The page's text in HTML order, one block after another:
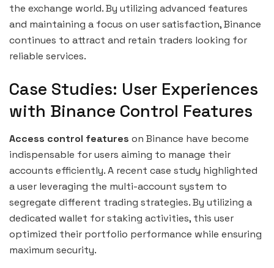
the exchange world. By utilizing advanced features
and maintaining a focus on user satisfaction, Binance
continues to attract and retain traders looking for
reliable services.
Case Studies: User Experiences
with Binance Control Features
Access control features on Binance have become
indispensable for users aiming to manage their
accounts efficiently. A recent case study highlighted
a user leveraging the multi-account system to
segregate different trading strategies. By utilizing a
dedicated wallet for staking activities, this user
optimized their portfolio performance while ensuring
maximum security.